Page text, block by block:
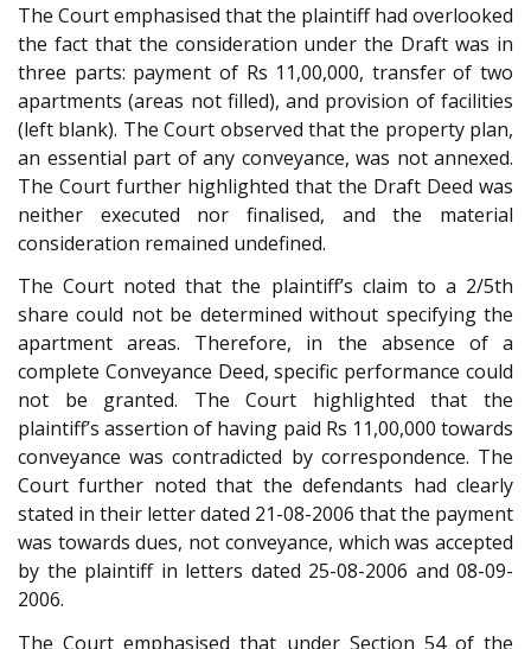
The Court emphasised that the plaintiff had overlooked
the fact that the consideration under the Draft was in
three parts: payment of Rs 11,00,000, transfer of two
apartments (areas not filled), and provision of facilities
(left blank). The Court observed that the property plan,
an essential part of any conveyance, was not annexed.
The Court further highlighted that the Draft Deed was
neither executed nor finalised, and the material
consideration remained undefined.
The Court noted that the plaintiff’s claim to a 2/5th
share could not be determined without specifying the
apartment areas. Therefore, in the absence of a
complete Conveyance Deed, specific performance could
not be granted. The Court highlighted that the
plaintiff’s assertion of having paid Rs 11,00,000 towards
conveyance was contradicted by correspondence. The
Court further noted that the defendants had clearly
stated in their letter dated 21-08-2006 that the payment
was towards dues, not conveyance, which was accepted
by the plaintiff in letters dated 25-08-2006 and 08-09-
2006.
The Court emphasised that under Section 54 of the